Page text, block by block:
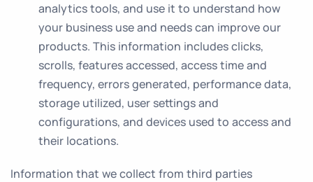
analytics tools, and use it to understand how
your business use and needs can improve our
products. This information includes clicks,
scrolls, features accessed, access time and
frequency, errors generated, performance data,
storage utilized, user settings and
configurations, and devices used to access and
their locations.
Information that we collect from third parties